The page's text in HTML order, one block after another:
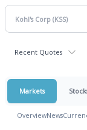
Recent Quotes
Markets
OverviewNews